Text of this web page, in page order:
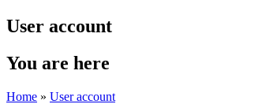
User account
You are here
Home » User account